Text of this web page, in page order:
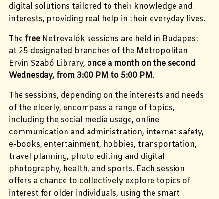
digital solutions tailored to their knowledge and
interests, providing real help in their everyday lives.
The free Netrevalók sessions are held in Budapest
at 25 designated branches of the Metropolitan
Ervin Szabó Library, once a month on the second
Wednesday, from 3:00 PM to 5:00 PM.
The sessions, depending on the interests and needs
of the elderly, encompass a range of topics,
including the social media usage, online
communication and administration, internet safety,
e-books, entertainment, hobbies, transportation,
travel planning, photo editing and digital
photography, health, and sports. Each session
offers a chance to collectively explore topics of
interest for older individuals, using the smart